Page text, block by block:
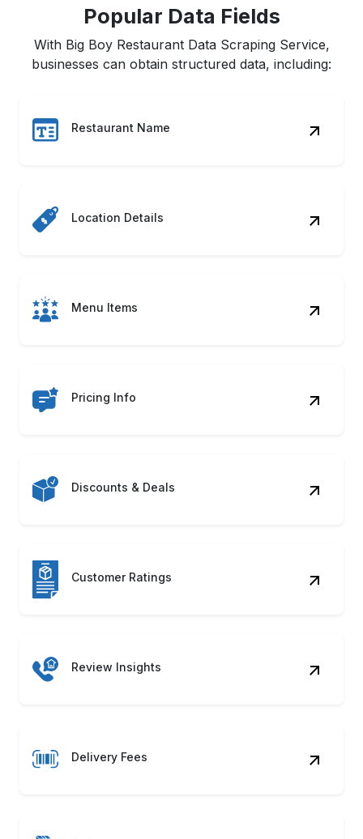
Popular Data Fields
With Big Boy Restaurant Data Scraping Service,
businesses can obtain structured data, including:
Restaurant Name
Location Details
Menu Items
Pricing Info
Discounts & Deals
Customer Ratings
Review Insights
Delivery Fees